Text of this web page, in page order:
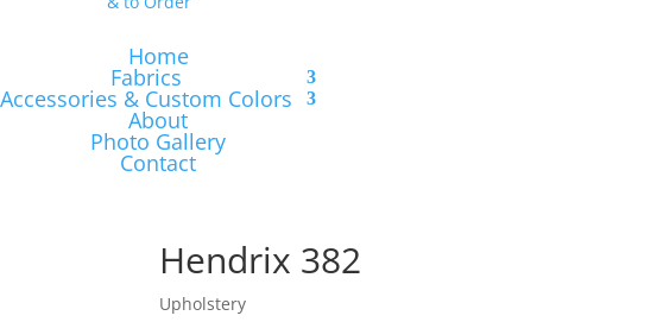
Home
Fabrics
Accessories & Custom Colors
About
Photo Gallery
Contact
Hendrix 382
Upholstery